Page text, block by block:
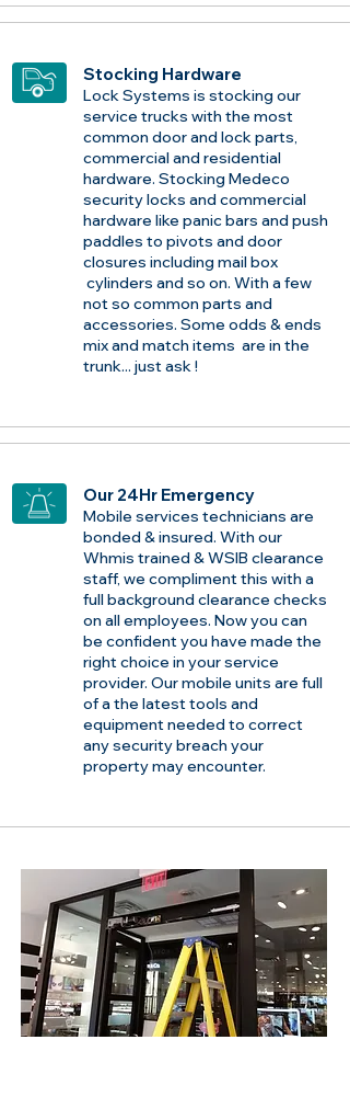
Stocking Hardware
Lock Systems is stocking our
service trucks with the most
common door and lock parts,
commercial and residential
hardware. Stocking Medeco
security locks and commercial
hardware like panic bars and push
paddles to pivots and door
closures including mail box
cylinders and so on. With a few
not so common parts and
accessories. Some odds & ends
mix and match items are in the
trunk... just ask !
Our 24Hr Emergency
Mobile services technicians are
bonded & insured. With our
Whmis trained & WSIB clearance
staff, we compliment this with a
full background clearance checks
on all employees. Now you can
be confident you have made the
right choice in your service
provider. Our mobile units are full
of a the latest tools and
equipment needed to correct
any security breach your
property may encounter.